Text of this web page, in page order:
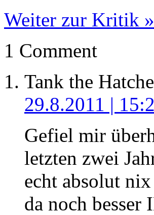
Weiter zur Kritik »
1 Comment
Tank the
29.8.2011 |
Gefiel mir
letzten zwei
echt absolut
da noch besser